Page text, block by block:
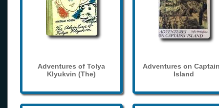
Adventures of Tolya
Klyukvin (The)
Adventures on
Island